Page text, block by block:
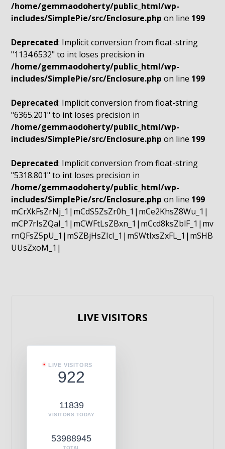
/home/gemmaodoherty/public_html/wp-
includes/SimplePie/src/Enclosure.php on line 199
Deprecated: Implicit conversion from float-string
"1134.6532" to int loses precision in
/home/gemmaodoherty/public_html/wp-
includes/SimplePie/src/Enclosure.php on line 199
Deprecated: Implicit conversion from float-string
"6365.201" to int loses precision in
/home/gemmaodoherty/public_html/wp-
includes/SimplePie/src/Enclosure.php on line 199
Deprecated: Implicit conversion from float-string
"5318.801" to int loses precision in
/home/gemmaodoherty/public_html/wp-
includes/SimplePie/src/Enclosure.php on line 199
mCrXkFsZrNj_1|mCdS5ZsZr0h_1|mCe2KhsZ8Wu_1|
mCP7rIsZQaI_1|mCWFtLsZBxn_1|mCcd8ksZblF_1|mv
rnQFsZ5pU_1|mSZBjHsZIcI_1|mSWtIxsZxFL_1|mSHB
UUsZxoM_1|
LIVE VISITORS
LIVE VISITORS
922
11839
VISITORS TODAY
53988945
TOTAL